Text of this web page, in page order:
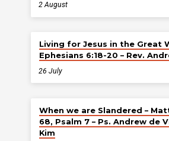
2 August
Living for Jesus in the Great
Ephesians 6:18-20 – Rev.
26 July
When we are Slandered –
68, Psalm 7 – Ps. Andrew de
Kim